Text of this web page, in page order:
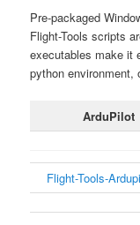
Pre-packaged
Flight-Tools scripts
executables make it
python environment,
ArduPilot
Flight-Tools-